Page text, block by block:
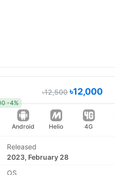
৳12,500৳12,000
-4%
Android Helio 4G
Released
2023, February 28
OS